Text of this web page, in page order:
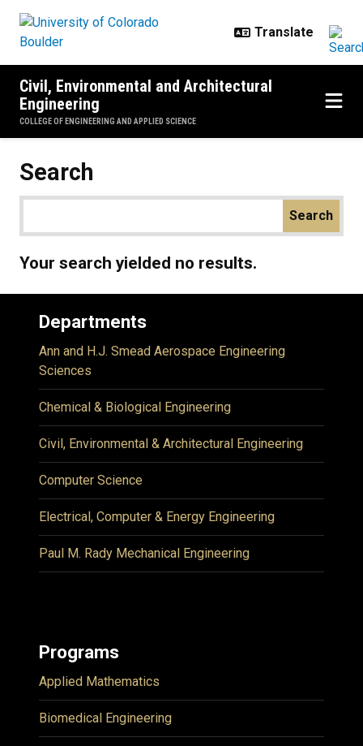
Civil, Environmental and Architectural
Engineering
COLLEGE OF ENGINEERING AND APPLIED SCIENCE
Search
Your search yielded no results.
Departments
Ann and H.J. Smead Aerospace Engineering
Sciences
Chemical & Biological Engineering
Civil, Environmental & Architectural Engineering
Computer Science
Electrical, Computer & Energy Engineering
Paul M. Rady Mechanical Engineering
Programs
Applied Mathematics
Biomedical Engineering